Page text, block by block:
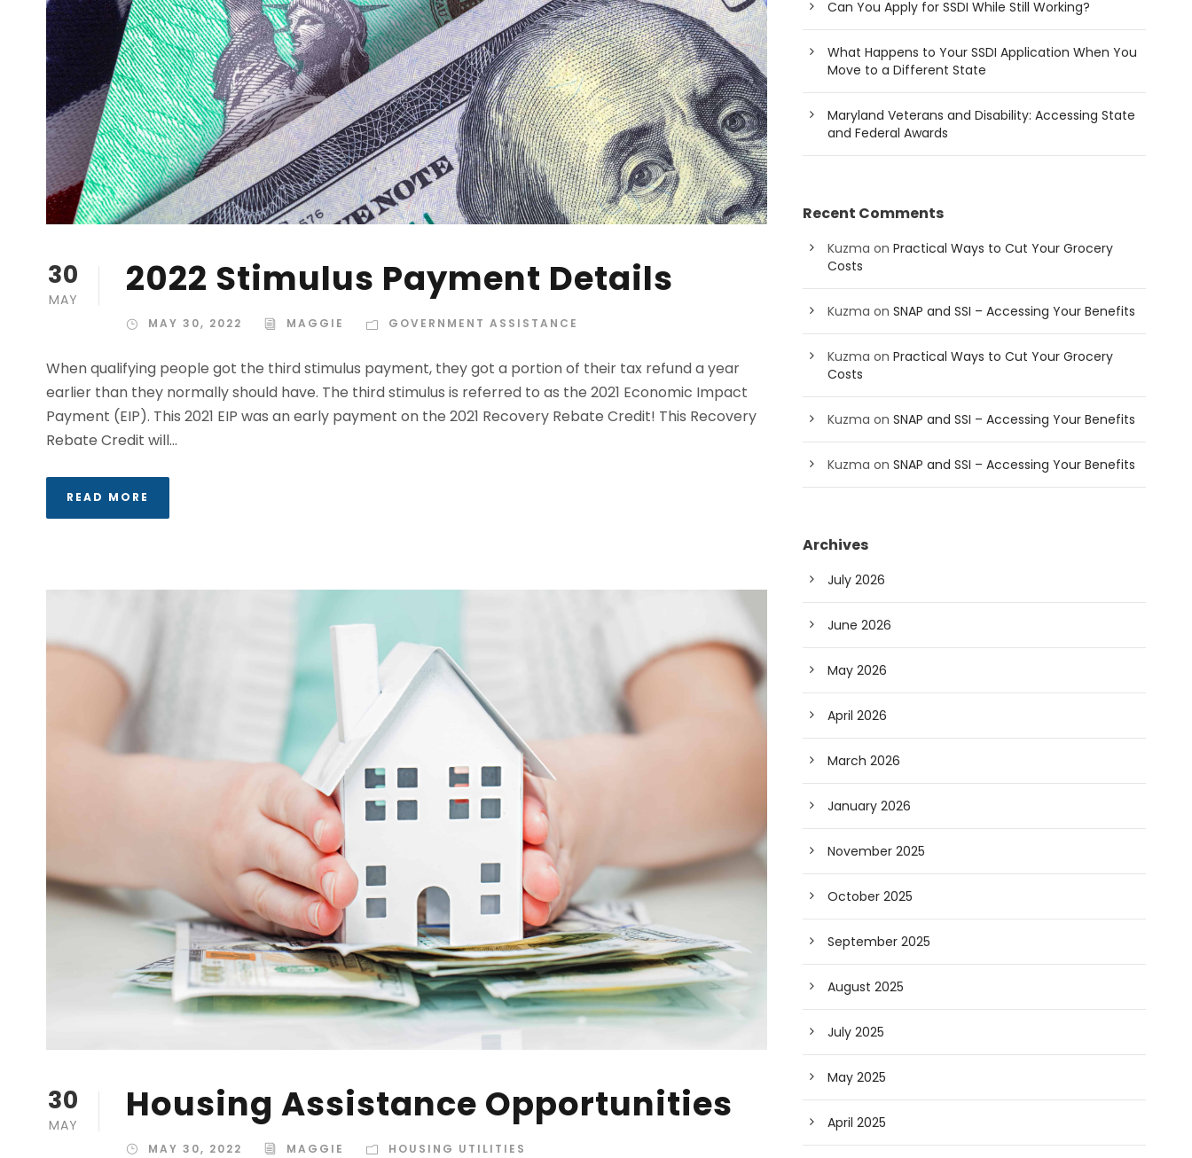
30
MAY 2022 Stimulus Payment Details
MAY 30, 2022 MAGGIE GOVERNMENT ASSISTANCE
When qualifying people got the third stimulus payment, they got a portion of their tax refund a year
earlier than they normally should have. The third stimulus is referred to as the 2021 Economic Impact
Payment (EIP). This 2021 EIP was an early payment on the 2021 Recovery Rebate Credit! This Recovery
Rebate Credit will...
READ MORE
30
MAY Housing Assistance Opportunities
MAY 30, 2022 MAGGIE HOUSING UTILITIES
Can You Apply for SSDI While Still Working?
What Happens to Your SSDI Application When You
Move to a Different State
Maryland Veterans and Disability: Accessing State
and Federal Awards
Recent Comments
Kuzma onPractical Ways to Cut Your Grocery
Costs
Kuzma onSNAP and SSI – Accessing Your Benefits
Kuzma onPractical Ways to Cut Your Grocery
Costs
Kuzma onSNAP and SSI – Accessing Your Benefits
Kuzma onSNAP and SSI – Accessing Your Benefits
Archives
July 2026
June 2026
May 2026
April 2026
March 2026
January 2026
November 2025
October 2025
September 2025
August 2025
July 2025
May 2025
April 2025